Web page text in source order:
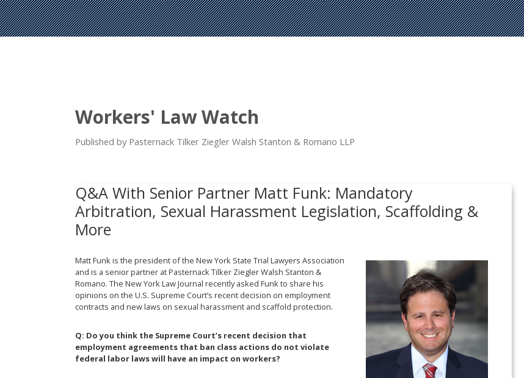
Workers' Law Watch
Published by Pasternack Tilker Ziegler Walsh Stanton & Romano LLP
Q&A With Senior Partner Matt Funk: Mandatory
Arbitration, Sexual Harassment Legislation, Scaffolding &
More
Matt Funk is the president of the New York State Trial Lawyers Association
and is a senior partner at Pasternack Tilker Ziegler Walsh Stanton &
Romano. The New York Law Journal recently asked Funk to share his
opinions on the U.S. Supreme Court’s recent decision on employment
contracts and new laws on sexual harassment and scaffold protection.
Q: Do you think the Supreme Court’s recent decision that
employment agreements that ban class actions do not violate
federal labor laws will have an impact on workers?